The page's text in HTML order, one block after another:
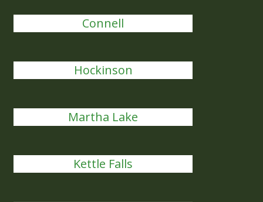
Connell
Hockinson
Martha Lake
Kettle Falls